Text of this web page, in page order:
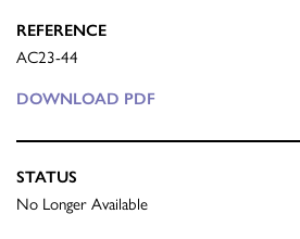
REFERENCE
AC23-44
DOWNLOAD PDF
STATUS
No Longer Available